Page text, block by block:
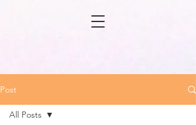
Post
All Posts